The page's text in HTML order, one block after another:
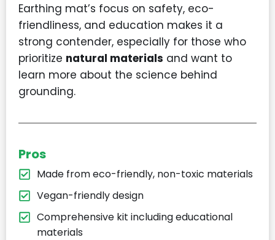
Earthing mat’s focus on safety, eco-
friendliness, and education makes it a
strong contender, especially for those who
prioritize natural materials and want to
learn more about the science behind
grounding.
Pros
Made from eco-friendly, non-toxic materials
Vegan-friendly design
Comprehensive kit including educational
materials